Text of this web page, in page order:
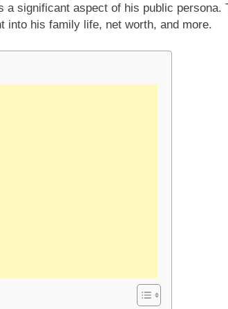
a significant aspect of his public persona.
into his family life, net worth, and more.